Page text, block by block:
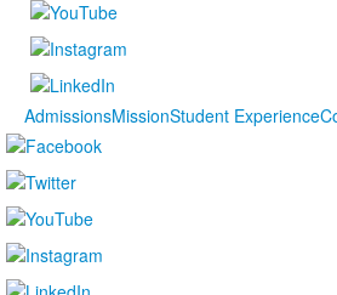
AdmissionsMissionStudent Experience